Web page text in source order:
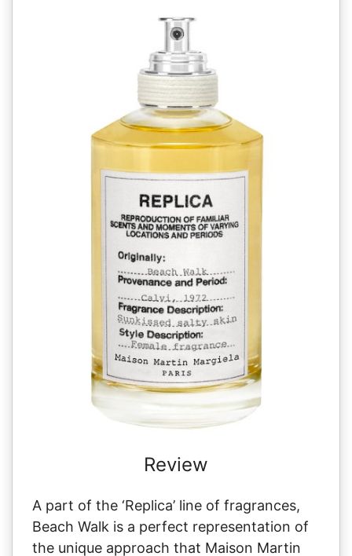
Review
A part of the ‘Replica’ line of fragrances,
Beach Walk is a perfect representation of
the unique approach that Maison Martin